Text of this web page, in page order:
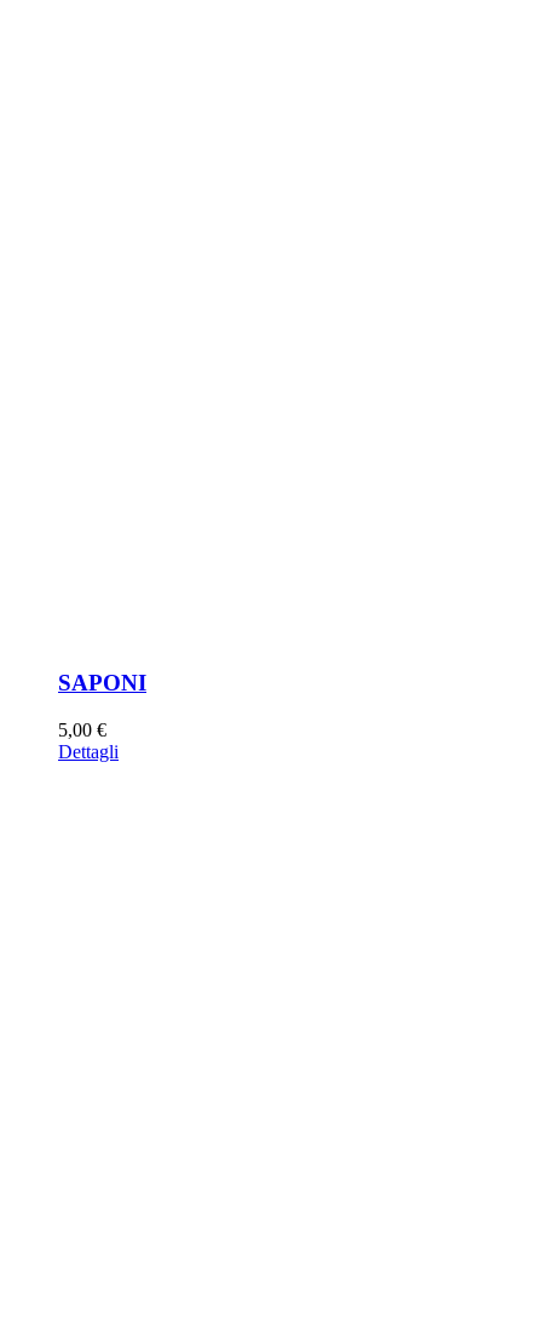
SAPONI
5,00 €
Dettagli